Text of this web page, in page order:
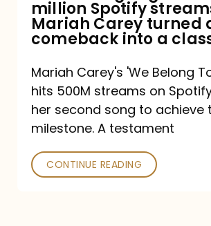
How
Mariah
turned
a
comeback
a
million Spotify
Mariah Carey turned
comeback into a
Mariah Carey's 'We Belong
hits 500M streams on
her second song to achieve
milestone. A testament
CONTINUE READING